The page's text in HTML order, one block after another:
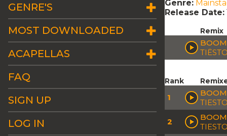
GENRE'S
MOST DOWNLOADED
ACAPELLAS
FAQ
SIGN UP
LOG IN
Genre:
Release Date:
Remix
Rank
1
2